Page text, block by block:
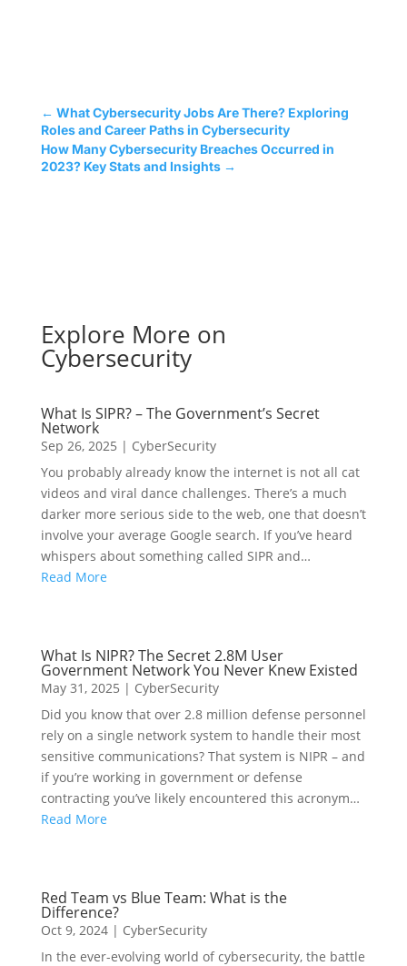
← What Cybersecurity Jobs Are There? Exploring
Roles and Career Paths in Cybersecurity
How Many Cybersecurity Breaches Occurred in
2023? Key Stats and Insights→
Explore More on
Cybersecurity
What Is SIPR? – The Government’s Secret
Network
Sep 26, 2025 | CyberSecurity
You probably already know the internet is not all cat
videos and viral dance challenges. There’s a much
darker more serious side to the web, one that doesn’t
involve your average Google search. If you’ve heard
whispers about something called SIPR and…
Read More
What Is NIPR? The Secret 2.8M User
Government Network You Never Knew Existed
May 31, 2025 | CyberSecurity
Did you know that over 2.8 million defense personnel
rely on a single network system to handle their most
sensitive communications? That system is NIPR – and
if you’re working in government or defense
contracting you’ve likely encountered this acronym…
Read More
Red Team vs Blue Team: What is the
Difference?
Oct 9, 2024| CyberSecurity
In the ever-evolving world of cybersecurity, the battle